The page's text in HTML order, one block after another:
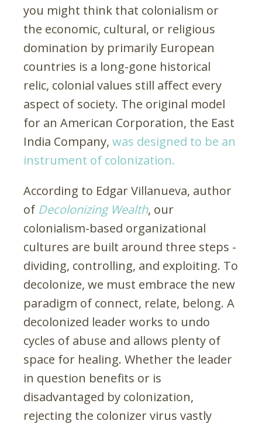
you might think that colonialism or
the economic, cultural, or religious
domination by primarily European
countries is a long-gone historical
relic, colonial values still affect every
aspect of society. The original model
for an American Corporation, the East
India Company, was designed to be an
instrument of colonization.
According to Edgar Villanueva, author
of Decolonizing Wealth, our
colonialism-based organizational
cultures are built around three steps -
dividing, controlling, and exploiting. To
decolonize, we must embrace the new
paradigm of connect, relate, belong. A
decolonized leader works to undo
cycles of abuse and allows plenty of
space for healing. Whether the leader
in question benefits or is
disadvantaged by colonization,
rejecting the colonizer virus vastly